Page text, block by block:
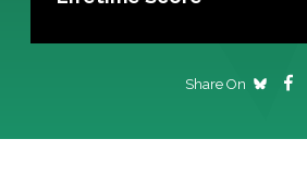
Share On